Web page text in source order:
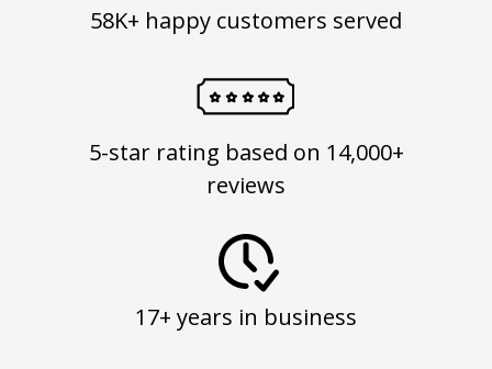
58K+ happy customers served
5-star rating based on 14,000+
reviews
17+ years in business